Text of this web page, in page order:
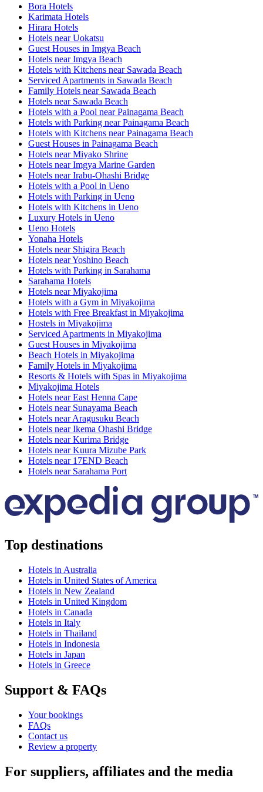
Bora Hotels
Karimata Hotels
Hirara Hotels
Hotels near Uokatsu
Guest Houses in Imgya Beach
Hotels near Imgya Beach
Hotels with Kitchens near Sawada Beach
Serviced Apartments in Sawada Beach
Family Hotels near Sawada Beach
Hotels near Sawada Beach
Hotels with a Pool near Painagama Beach
Hotels with Parking near Painagama Beach
Hotels with Kitchens near Painagama Beach
Guest Houses in Painagama Beach
Hotels near Miyako Shrine
Hotels near Imgya Marine Garden
Hotels near Irabu-Ohashi Bridge
Hotels with a Pool in Ueno
Hotels with Parking in Ueno
Hotels with Kitchens in Ueno
Luxury Hotels in Ueno
Ueno Hotels
Yonaha Hotels
Hotels near Shigira Beach
Hotels near Yoshino Beach
Hotels with Parking in Sarahama
Sarahama Hotels
Hotels near Miyakojima
Hotels with a Gym in Miyakojima
Hotels with Free Breakfast in Miyakojima
Hostels in Miyakojima
Serviced Apartments in Miyakojima
Guest Houses in Miyakojima
Beach Hotels in Miyakojima
Family Hotels in Miyakojima
Resorts & Hotels with Spas in Miyakojima
Miyakojima Hotels
Hotels near East Henna Cape
Hotels near Sunayama Beach
Hotels near Aragusuku Beach
Hotels near Ikema Ohashi Bridge
Hotels near Kurima Bridge
Hotels near Kuura Mizube Park
Hotels near 17END Beach
Hotels near Sarahama Port
Top destinations
Hotels in Australia
Hotels in United States of America
Hotels in New Zealand
Hotels in United Kingdom
Hotels in Canada
Hotels in Italy
Hotels in Thailand
Hotels in Indonesia
Hotels in Japan
Hotels in Greece
Support & FAQs
Your bookings
FAQs
Contact us
Review a property
For suppliers, affiliates and the media